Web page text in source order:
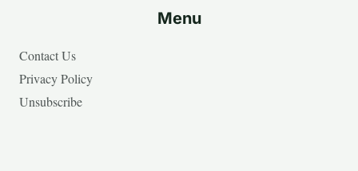
Menu
Contact Us
Privacy Policy
Unsubscribe